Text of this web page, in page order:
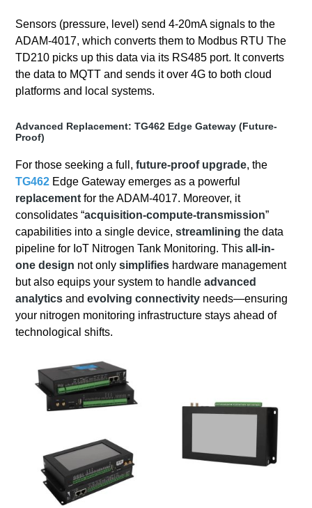
Sensors (pressure, level) send 4-20mA signals to the
ADAM-4017, which converts them to Modbus RTU The
TD210 picks up this data via its RS485 port. It converts
the data to MQTT and sends it over 4G to both cloud
platforms and local systems.
Advanced Replacement: TG462 Edge Gateway (Future-
Proof)
For those seeking a full,future-proof upgrade, the
TG462 Edge Gateway emerges as a powerful
replacement for the ADAM-4017. Moreover, it
consolidates “acquisition-compute-transmission”
capabilities into a single device,streamlining the data
pipeline for IoT Nitrogen Tank Monitoring. Thisall-in-
one design not onlysimplifies hardware management
but also equips your system to handleadvanced
analytics and evolving connectivity needs—ensuring
your nitrogen monitoring infrastructure stays ahead of
technological shifts.